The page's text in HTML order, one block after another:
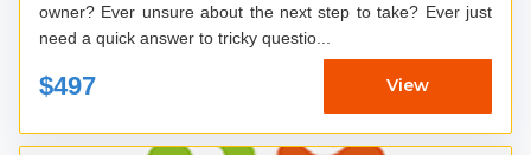
owner? Ever unsure about the next step to take? Ever just
need a quick answer to tricky questio...
$497 View